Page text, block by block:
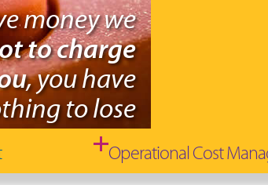
money we
to charge
, you have
to lose
Operational Cost